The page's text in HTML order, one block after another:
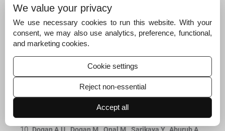
995;5:469-474
ChapmanA.C. Faraday Soc.. 1963;59: 806-812 .
ChiperaS.J.,Bish
409.
We value your privacy
We use necessary cookies to run this website. With your
consent, we may also use analytics, preference, functional,
and marketing cookies.
Cookie settings
Reject non-essential
Accept all